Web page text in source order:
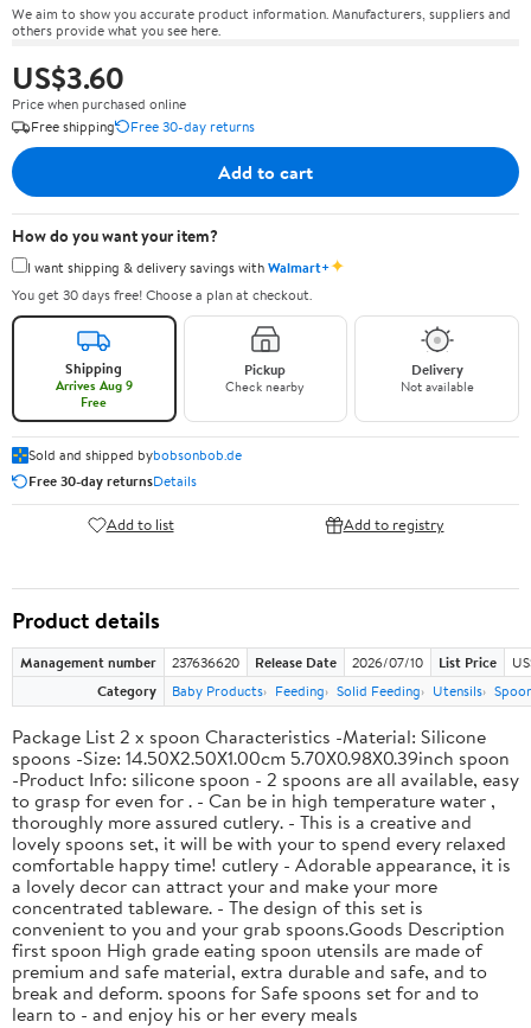
We aim to show you accurate product information. Manufacturers, suppliers and
others provide what you see here.
US$3.60
Price when purchased online
Free shipping
Free 30-day returns
Add to cart
How do you want your item?
I want shipping & delivery savings withWalmart+✦
You get 30 days free! Choose a plan at checkout.
Shipping
Arrives Aug 9
Free
Pickup
Check nearby
Delivery
Not available
Sold and shipped bybobsonbob.de
Free 30-day returnsDetails
Add to list Add to registry
Product details
Management number 237636620 Release Date 2026/07/10 List Price
Category
Baby Products Feeding Solid Feeding Utensils
Package List 2 x spoon Characteristics -Material: Silicone
spoons -Size: 14.50X2.50X1.00cm 5.70X0.98X0.39inch spoon
-Product Info: silicone spoon - 2 spoons are all available, easy
to grasp for even for . - Can be in high temperature water ,
thoroughly more assured cutlery. - This is a creative and
lovely spoons set, it will be with your to spend every relaxed
comfortable happy time! cutlery - Adorable appearance, it is
a lovely decor can attract your and make your more
concentrated tableware. - The design of this set is
convenient to you and your grab spoons.Goods Description
first spoon High grade eating spoon utensils are made of
premium and safe material, extra durable and safe, and to
break and deform. spoons for Safe spoons set for and to
learn to - and enjoy his or her every meals